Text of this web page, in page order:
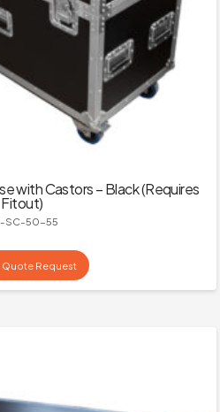
with Castors – Black (Requires
Fitout)
SC-50-55
Request